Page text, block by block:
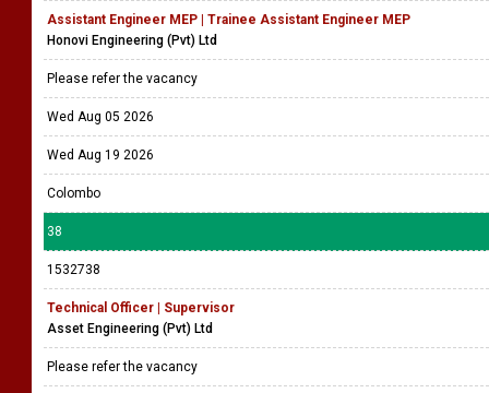
Assistant Engineer MEP | Trainee Assistant Engineer MEP
Honovi Engineering (Pvt) Ltd
Please refer the vacancy
Wed Aug 05 2026
Wed Aug 19 2026
Colombo
38
1532738
Technical Officer | Supervisor
Asset Engineering (Pvt) Ltd
Please refer the vacancy